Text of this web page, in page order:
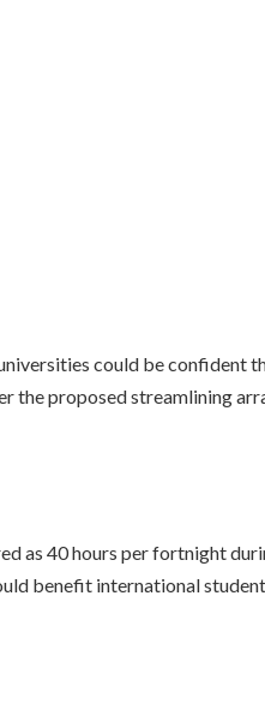
could be confident
the proposed streamlining
as 40 hours per fortnight
benefit international